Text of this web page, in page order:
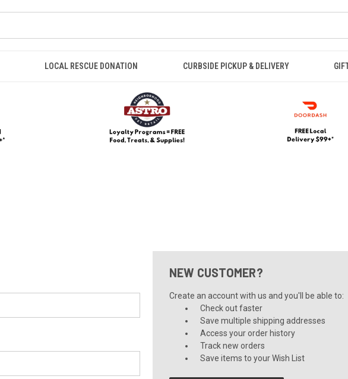
LOCAL RESCUE DONATION CURBSIDE PICKUP & DELIVERY
NEW CUSTOMER?
Create an account with us and you'll be able to:
Check out faster
Save multiple shipping addresses
Access your order history
Track new orders
Save items to your Wish List